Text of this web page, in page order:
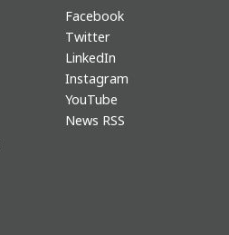
Facebook
Twitter
LinkedIn
Instagram
YouTube
News RSS